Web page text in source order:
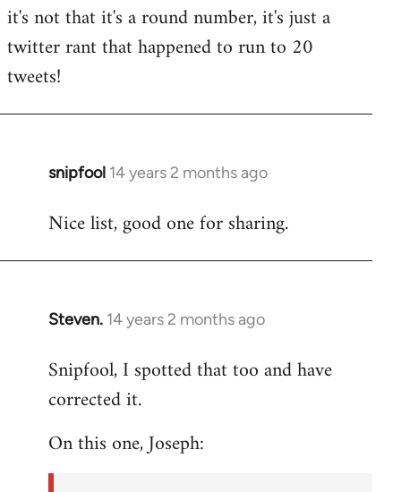
to
Welcome
libcom.org
it's not that it's a round number, it's just a
twitter rant that happened to run to 20
tweets!
snipfool 14 years 2 months ago
In
to
Nice list, good one for sharing.
Steven. 14 years 2 months ago
In
to
Welcome
libcom.org
Snipfool, I spotted that too and have
corrected it.
On this one, Joseph: